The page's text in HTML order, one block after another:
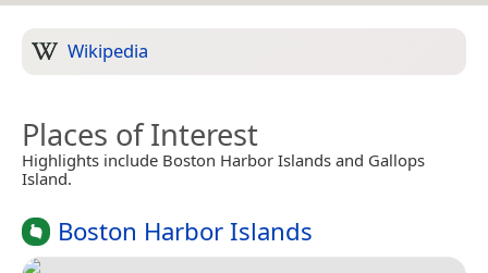
Wikipedia
Places of Interest
Highlights include Boston Harbor Islands and Gallops
Island.
Boston Harbor Islands